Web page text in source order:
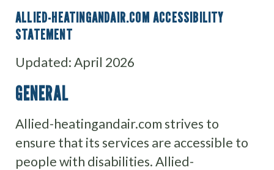
ALLIED-HEATINGANDAIR.COM ACCESSIBILITY
STATEMENT
Updated: April 2026
GENERAL
Allied-heatingandair.com strives to
ensure that its services are accessible to
people with disabilities. Allied-